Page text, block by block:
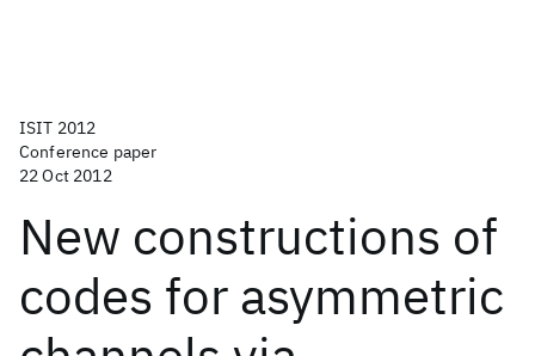
ISIT 2012
Conference paper
22 Oct 2012
New constructions of
codes for asymmetric